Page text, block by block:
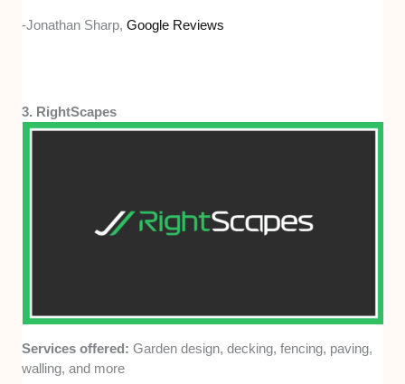
-Jonathan Sharp,Google Reviews
3. RightScapes
Services offered:Garden design, decking, fencing, paving,
walling, and more